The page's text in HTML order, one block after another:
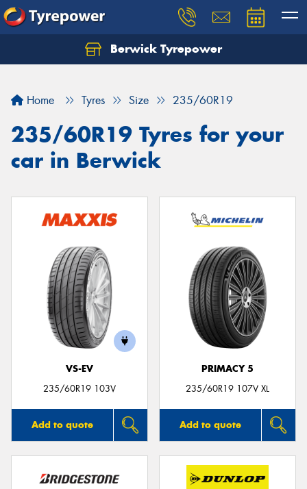
Berwick Tyrepower
Home Tyres Size 235/60R19
235/60R19 Tyres for your
car in Berwick
VS-EV
235/60R19 103V
Add to quote
PRIMACY 5
235/60R19 107V XL
Add to quote